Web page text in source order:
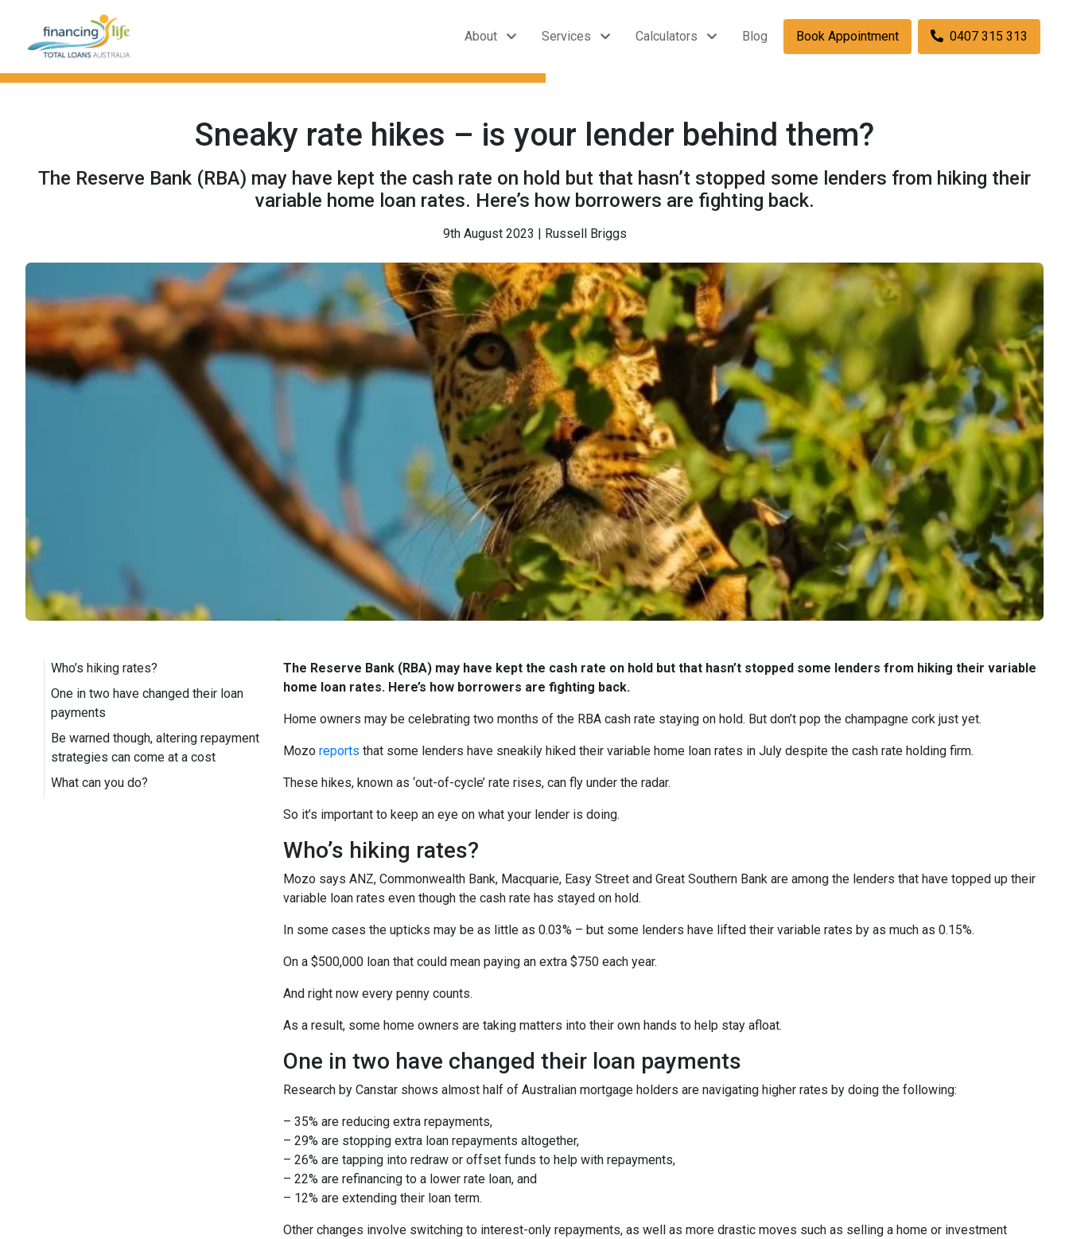
About Services Calculators Blog Book Appointment 0407 315 313
Sneaky rate hikes – is your lender behind them?
The Reserve Bank (RBA) may have kept the cash rate on hold but that hasn’t stopped some lenders from hiking their
variable home loan rates. Here’s how borrowers are fighting back.
9th August 2023 | Russell Briggs
Who’s hiking rates?
One in two have changed their loan
payments
Be warned though, altering repayment
strategies can come at a cost
What can you do?
The Reserve Bank (RBA) may have kept the cash rate on hold but that hasn’t stopped some lenders from hiking their variable
home loan rates. Here’s how borrowers are fighting back.
Home owners may be celebrating two months of the RBA cash rate staying on hold. But don’t pop the champagne cork just yet.
Mozo reports that some lenders have sneakily hiked their variable home loan rates in July despite the cash rate holding firm.
These hikes, known as ‘out-of-cycle’ rate rises, can fly under the radar.
So it’s important to keep an eye on what your lender is doing.
Who’s hiking rates?
Mozo says ANZ, Commonwealth Bank, Macquarie, Easy Street and Great Southern Bank are among the lenders that have topped up their
variable loan rates even though the cash rate has stayed on hold.
In some cases the upticks may be as little as 0.03% – but some lenders have lifted their variable rates by as much as 0.15%.
On a $500,000 loan that could mean paying an extra $750 each year.
And right now every penny counts.
As a result, some home owners are taking matters into their own hands to help stay afloat.
One in two have changed their loan payments
Research by Canstar shows almost half of Australian mortgage holders are navigating higher rates by doing the following:
– 35% are reducing extra repayments,
– 29% are stopping extra loan repayments altogether,
– 26% are tapping into redraw or offset funds to help with repayments,
– 22% are refinancing to a lower rate loan, and
– 12% are extending their loan term.
Other changes involve switching to interest-only repayments, as well as more drastic moves such as selling a home or investment